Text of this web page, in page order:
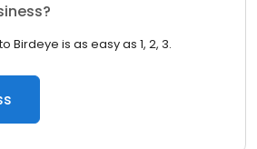
Birdeye is as easy as 1, 2, 3.